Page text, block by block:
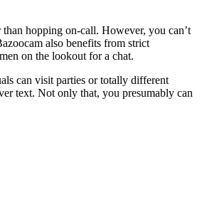
hopping on-call. However, you can’t
also benefits from strict
on the lookout for a chat.
can visit parties or totally different
text. Not only that, you presumably can